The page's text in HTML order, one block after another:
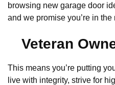
browsing new garage door
and we promise you’re in the
Veteran
This means you’re putting
live with integrity, strive for